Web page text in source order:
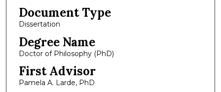
Document Type
Dissertation
Degree Name
Doctor of Philosophy (PhD)
First Advisor
Pamela A. Larde, PhD